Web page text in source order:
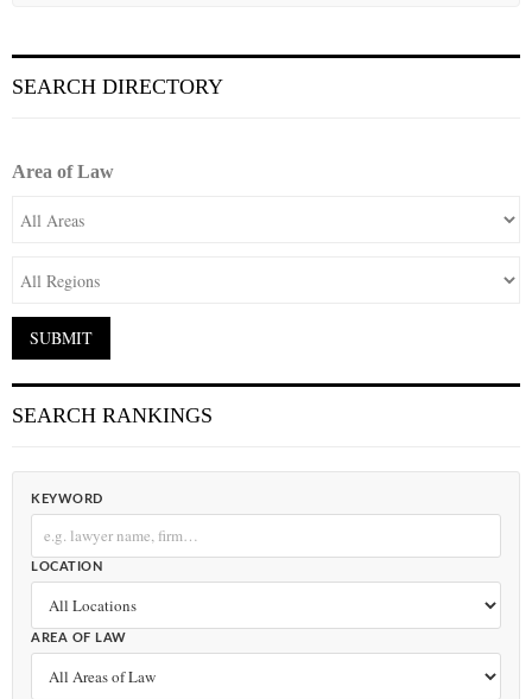
SEARCH DIRECTORY
Area of Law
SEARCH RANKINGS
KEYWORD
LOCATION
AREA OF LAW